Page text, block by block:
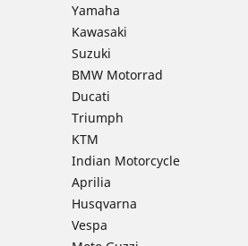
Yamaha
Kawasaki
Suzuki
BMW Motorrad
Ducati
Triumph
KTM
Indian Motorcycle
Aprilia
Husqvarna
Vespa